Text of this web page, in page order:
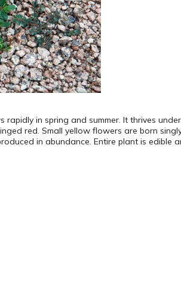
rapidly in spring and summer. It thrives
red. Small yellow flowers are born
in abundance. Entire plant is edible